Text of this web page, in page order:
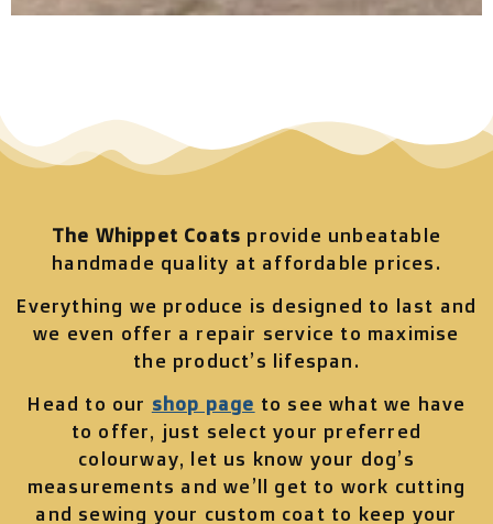
The Whippet Coats provide unbeatable
handmade quality at affordable prices.
Everything we produce is designed to last and
we even offer a repair service to maximise
the product’s lifespan.
Head to our shop page to see what we have
to offer, just select your preferred
colourway, let us know your dog’s
measurements and we’ll get to work cutting
and sewing your custom coat to keep your